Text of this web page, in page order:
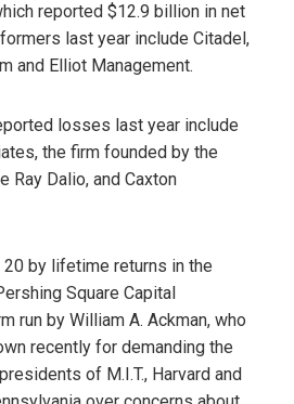
reported $12.9 billion in net
last year include Citadel,
and Elliot Management.
losses last year include
the firm founded by the
Ray Dalio, and Caxton
20 by lifetime returns in the
Square Capital
run by William A. Ackman, who
recently for demanding the
of M.I.T., Harvard and